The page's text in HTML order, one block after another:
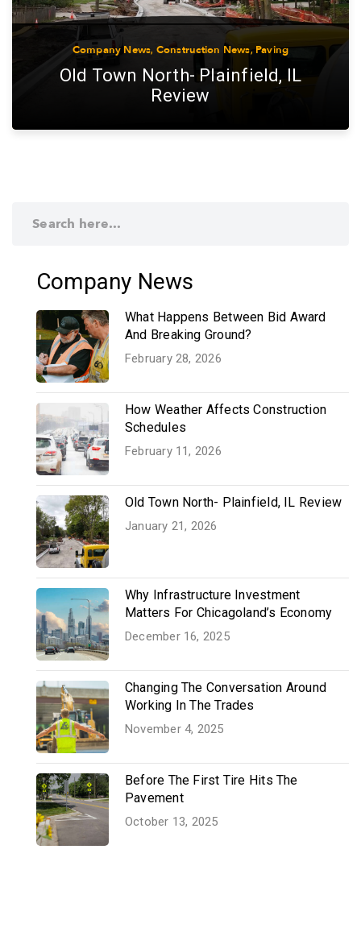
Company News, Construction News,Paving
Old Town North- Plainfield, IL
Review
Company News
What Happens Between Bid Award
And Breaking Ground?
February 28, 2026
How Weather Affects Construction
Schedules
February 11, 2026
Old Town North- Plainfield, IL Review
January 21, 2026
Why Infrastructure Investment
Matters For Chicagoland’s Economy
December 16, 2025
Changing The Conversation Around
Working In The Trades
November 4, 2025
Before The First Tire Hits The
Pavement
October 13, 2025